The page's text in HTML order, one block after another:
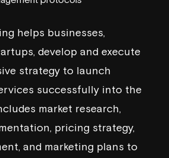
helps businesses,
develop and execute
strategy to launch
successfully into the
market research,
pricing strategy,
and marketing plans to